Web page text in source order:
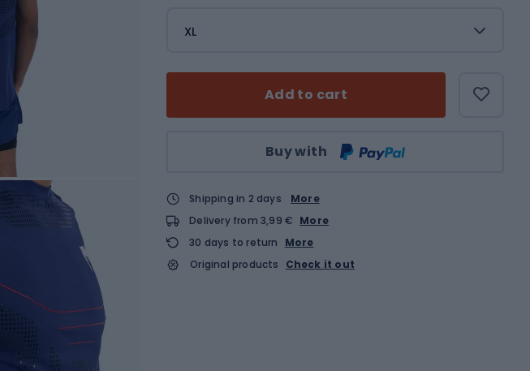
XL
Add to cart
Buy with
Shipping in 2 days
More
Delivery from 3,99 € More
30 days to return
More
Original products
Check it out